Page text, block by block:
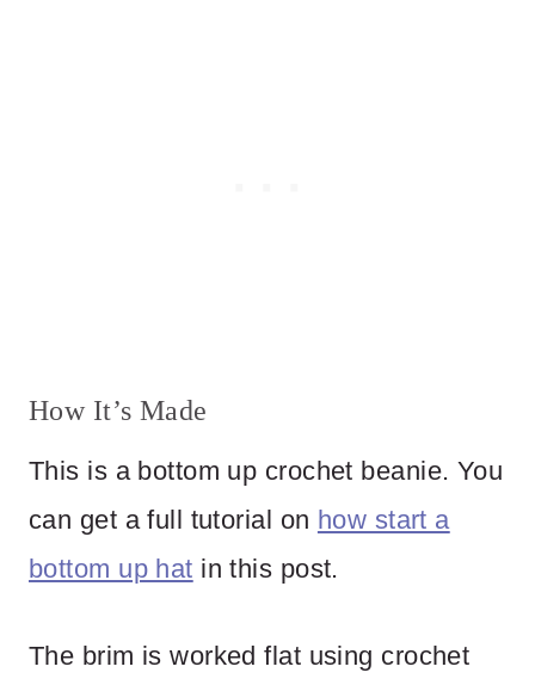
How It’s Made
This is a bottom up crochet beanie. You
can get a full tutorial on how start a
bottom up hat in this post.
The brim is worked flat using crochet